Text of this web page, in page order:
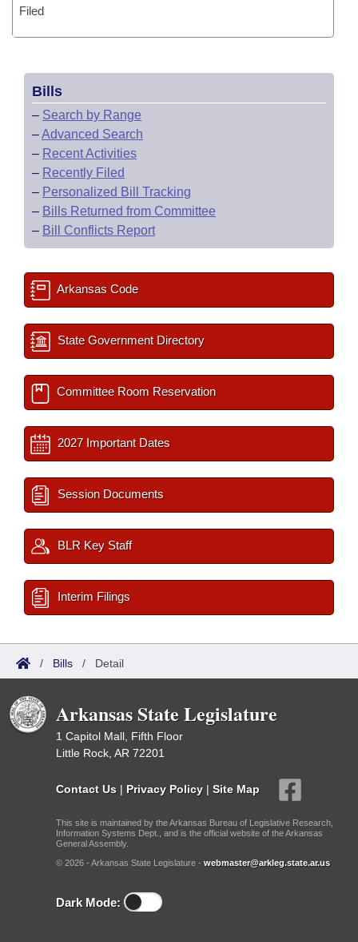
Filed
Bills
– Search by Range
–Advanced Search
– Recent Activities
– Recently Filed
– Personalized Bill Tracking
– Bills Returned from Committee
– Bill Conflicts Report
Arkansas Code
State Government Directory
Committee Room Reservation
2027 Important Dates
Session Documents
BLR Key Staff
Interim Filings
/ Bills / Detail
Arkansas State Legislature
1 Capitol Mall, Fifth Floor
Little Rock, AR 72201
Contact Us | Privacy Policy | Site Map
This site is maintained by the Arkansas Bureau of Legislative Research,
Information Systems Dept., and is the official website of the Arkansas
General Assembly.
© 2026 - Arkansas State Legislature - webmaster@arkleg.state.ar.us
Dark Mode: